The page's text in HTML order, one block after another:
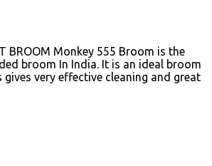
BROOM Monkey 555 Broom is the
broom In India. It is an ideal broom
very effective cleaning and great